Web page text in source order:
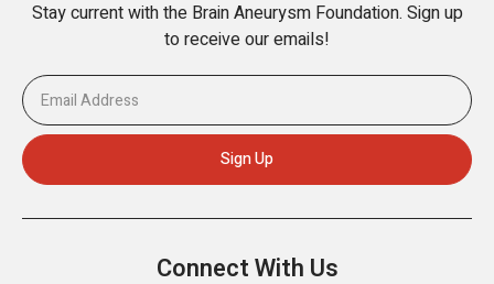
Stay current with the Brain Aneurysm Foundation. Sign up
to receive our emails!
Connect With Us